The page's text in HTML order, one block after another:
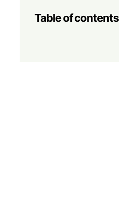
Table of contents